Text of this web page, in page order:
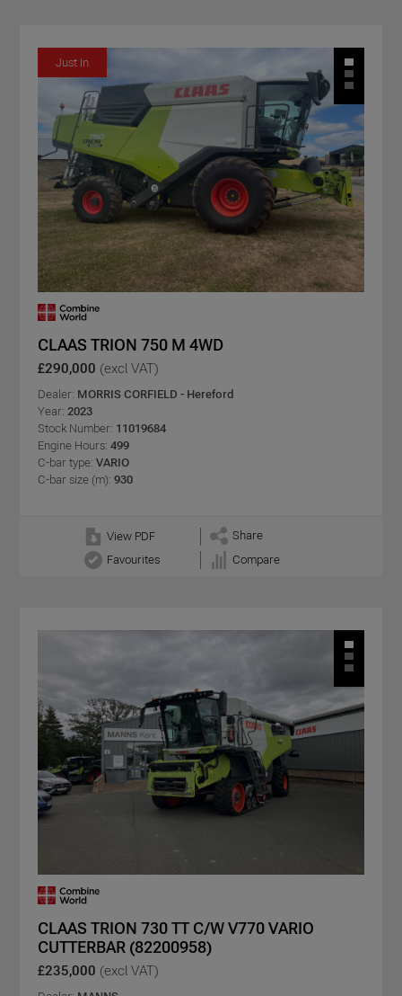
Just In
CLAAS TRION 750 M 4WD
£290,000 (excl VAT)
Dealer: MORRIS CORFIELD - Hereford
Year: 2023
Stock Number: 11019684
Engine Hours: 499
C-bar type: VARIO
C-bar size (m): 930
View PDF
Share
Favourites
Compare
CLAAS TRION 730 TT C/W V770 VARIO
CUTTERBAR (82200958)
£235,000 (excl VAT)